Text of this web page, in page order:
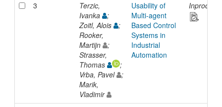
3
Terzic,
Ivanka
;
Zoitl, Alois
;
Rooker,
Martijn
;
Strasser,
Thomas
;
Vrba, Pavel
;
Marik,
Vladimir
Usability of
Multi-agent
Based Control
Systems in
Industrial
Automation